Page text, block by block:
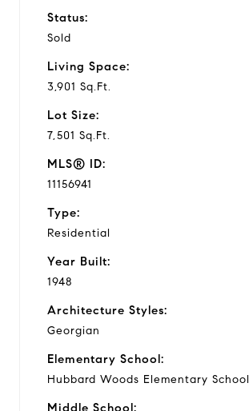
Status:
Sold
Living Space:
3,901 Sq.Ft.
Lot Size:
7,501 Sq.Ft.
MLS® ID:
11156941
Type:
Residential
Year Built:
1948
Architecture Styles:
Georgian
Elementary School:
Hubbard Woods Elementary School
Middle School: